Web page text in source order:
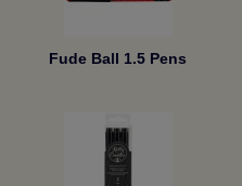
Fude Ball 1.5 Pens